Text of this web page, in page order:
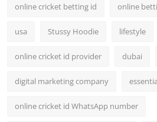
online cricket betting id online
usa Stussy Hoodie lifestyle
online cricket id provider dubai
digital marketing company
online cricket id WhatsApp number